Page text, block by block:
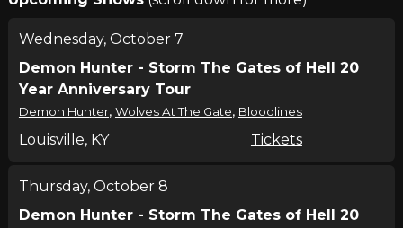
Wednesday, October 7
Demon Hunter - Storm The Gates of Hell 20
Year Anniversary Tour
Demon Hunter, Wolves At The Gate, Bloodlines
Louisville, KY Tickets
Thursday, October 8
Demon Hunter - Storm The Gates of Hell 20